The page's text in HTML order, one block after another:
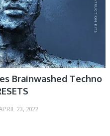
Brainwashed Techno
23, 2022